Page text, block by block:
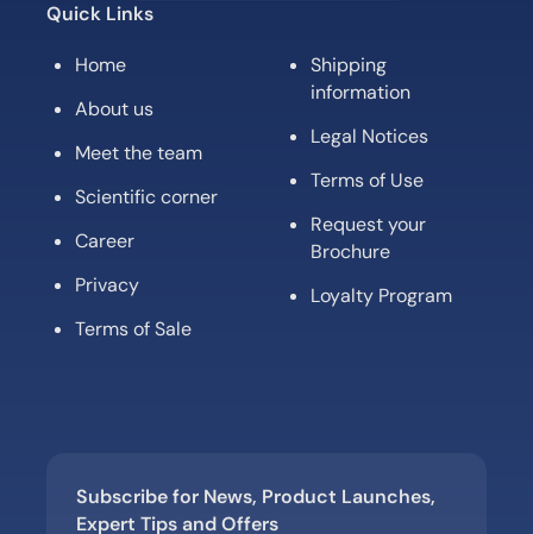
Quick Links
Home
About us
Meet the team
Scientific corner
Career
Privacy
Terms of Sale
Shipping
information
Legal Notices
Terms of Use
Request your
Brochure
Loyalty Program
Subscribe for News, Product Launches,
Expert Tips and Offers